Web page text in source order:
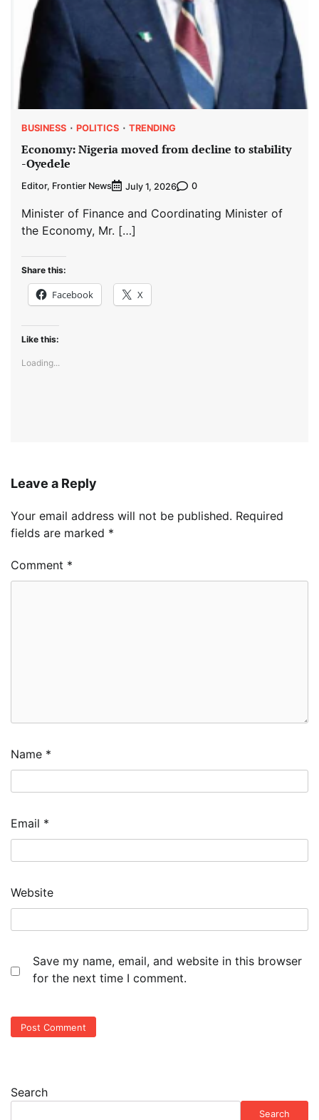
BUSINESS POLITICS TRENDING
Economy: Nigeria moved from decline to stability
-Oyedele
Editor, Frontier News July 1, 2026 0
Minister of Finance and Coordinating Minister of
the Economy, Mr. […]
Share this:
Facebook X
Like this:
Loading...
Leave a Reply
Your email address will not be published. Required
fields are marked *
Comment *
Name *
Email *
Website
Save my name, email, and website in this browser
for the next time I comment.
Search
Search